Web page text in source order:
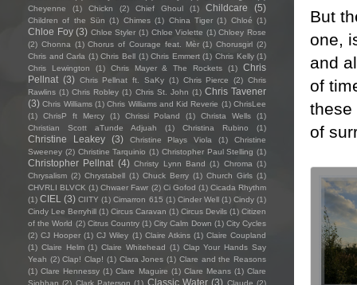
But
one,
and
of
these
of
Cheyenne
(1) Chickn (2) Chief Ghoul (1) Childcare (5)
Children of the Sün (1) Chimes (1) China Tiger (1) Chloé (1)
Chloe Foy (3) Chloe Styler (1) Chloe Violette (1) Chloey Rose
(2) Chonna (1) Chorus of Courage feat. Mèr (1) Chorusgirl (2)
Chris and Carla (1) Chris Bell (1) Chris Emmert (1) Chris Kelly (1)
Chris Lewington
(1) Chris Mayer & The Rockets (1)
Chris
Pellnat (3) Chris Pellnat ft. SaKy (1) Chris Pierce (2) Chris
Rawlins (1) Chris Robley (1) Chris St. John (1) Chris Tavener
(3) Chris Williams (1) Chris Williams and Kid Reverie (1) ChrisLee
(1)
ChrisP ft Mercy (1) Chrissi Poland (1) Christa Wells
(1)
Christian Scott aTunde Adjuah
(1) Christina Rubino (1)
Christine Leakey (3) Christine Plays Viola (1)
Christine
Sweeney (2) Christine Tarquinio (1) Christopher Paul Stelling (1)
Christopher Pellnat (4) Christy Lynn Band (1) Chroma (1)
Chrysalism (2) Chrystabell (1) Chuck Berry (1) Church Girls (1)
CHVRLI BLVCK (1) Chwaer Fawr (2) Ci Gofod (1) Cicada Rhythm
(1) CIEL (3) CIITY (1) Cimarron 615 (1) Cinder Well (1) Cindy (1)
Cindy Lee Berryhill (1) Circus Caravan (1) Circus Devils (1) Citizen
of the World (2) Citrus Country (1) City Calm Down (1) City Cycles
(2) CJ Hooper (1) CJ Wiley (1) Claire Atkins (1) Claire Coupland
(1) Claire Helm (1) Claire Whitehead (1) Clap Your Hands Say
Yeah (2) Clap! Clap! (1) Clara Jones (1) Clare and the Reasons
(1) Clare Hennessy (1) Clare Maguire (1) Clare Means (1) Clare
Siobhan (2) Clark Paterson (1) Classic Water (3) Claude (2)